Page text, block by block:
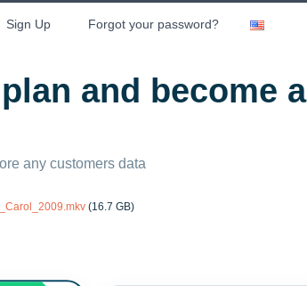
Sign Up Forgot your password?
and become a
any customers data
(16.7 GB)